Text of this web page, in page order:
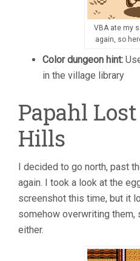
VBA ate my
again, so
Color dungeon hint:
in the village library
Papahl
Hills
I decided to go north, past
again. I took a look at the
screenshot this time, but it
somehow overwriting them,
either.